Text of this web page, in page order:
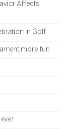
Affects
in Golf
more fun